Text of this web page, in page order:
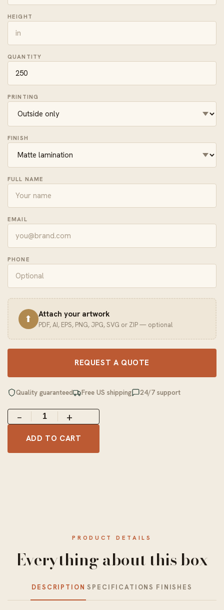
HEIGHT
QUANTITY
PRINTING
FINISH
FULL NAME
EMAIL
PHONE
⬆ Attach your artwork
PDF, AI, EPS, PNG, JPG, SVG or ZIP — optional
REQUEST A QUOTE
Quality guaranteed Free US shipping 24/7 support
− +
ADD TO CART
PRODUCT DETAILS
Everything about this box
DESCRIPTION SPECIFICATIONS FINISHES